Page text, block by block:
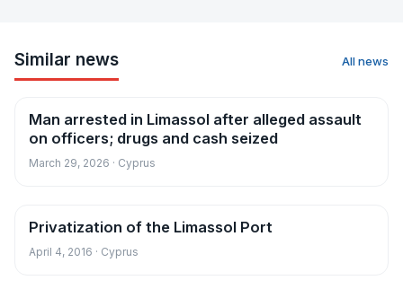
Similar news All news
News
Man arrested in Limassol after alleged assault
on officers; drugs and cash seized
March 29, 2026 · Cyprus
News
Privatization of the Limassol Port
April 4, 2016 · Cyprus